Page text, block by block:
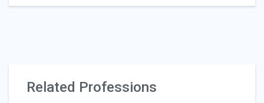
Related Professions